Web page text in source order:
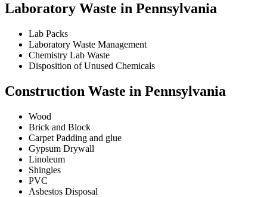
Laboratory Waste in Pennsylvania
Lab Packs
Laboratory Waste Management
Chemistry Lab Waste
Disposition of Unused Chemicals
Construction Waste in Pennsylvania
Wood
Brick and Block
Carpet Padding and glue
Gypsum Drywall
Linoleum
Shingles
PVC
Asbestos Disposal